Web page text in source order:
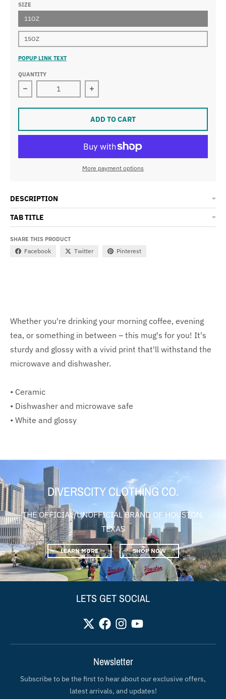
SIZE
11OZ
15OZ
POPUP LINK TEXT
QUANTITY
Decrease quantity for Dallas Weather Mug
Increase quantity for Dallas
ADD TO CART
More payment options
DESCRIPTION
TAB TITLE
SHARE THIS PRODUCT
Facebook Twitter Pinterest
Whether you're drinking your morning coffee, evening
tea, or something in between – this mug's for you! It's
sturdy and glossy with a vivid print that'll withstand the
microwave and dishwasher.
• Ceramic
• Dishwasher and microwave safe
• White and glossy
DIVERSCITY CLOTHING CO.
THE OFFICIAL/UNOFFICIAL BRAND OF HOUSTON,
TEXAS
LEARN MORE SHOP NOW
LETS GET SOCIAL
Newsletter
Subscribe to be the first to hear about our exclusive offers,
latest arrivals, and updates!